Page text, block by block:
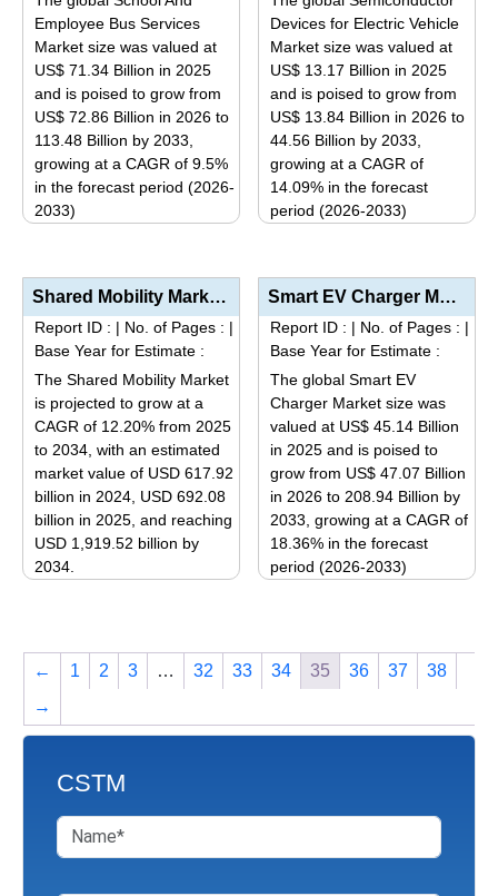
options
may
be
chosen
on
the
product
page
options
may
be
chosen
on
the
product
page
Employee Bus Services
Market size was valued at
US$ 71.34 Billion in 2025
and is poised to grow from
US$ 72.86 Billion in 2026 to
113.48 Billion by 2033,
growing at a CAGR of 9.5%
in the forecast period (2026-
2033)
has
multiple
variants.
options
may
be
chosen
on
the
product
page
Devices for Electric Vehicle
Market size was valued at
US$ 13.17 Billion in 2025
and is poised to grow from
US$ 13.84 Billion in 2026 to
44.56 Billion by 2033,
growing at a CAGR of
14.09% in the forecast
period (2026-2033)
has
multiple
variants.
options
may
be
chosen
on
the
product
page
Shared Mobility Market Size, Share & Trends Analysis Report By Service Model (Ride Hailing, Car...
Report ID : | No. of Pages : |
Base Year for Estimate :
The Shared Mobility Market
is projected to grow at a
CAGR of 12.20% from 2025
to 2034, with an estimated
market value of USD 617.92
billion in 2024, USD 692.08
billion in 2025, and reaching
USD 1,919.52 billion by
2034.
multiple
The
on
Smart EV Charger Market Analysis by Charger Type (AC Chargers, DC Fast Chargers), Application (Resid...
Report ID : | No. of Pages : |
Base Year for Estimate :
The global Smart EV
Charger Market size was
valued at US$ 45.14 Billion
in 2025 and is poised to
grow from US$ 47.07 Billion
in 2026 to 208.94 Billion by
2033, growing at a CAGR of
18.36% in the forecast
period (2026-2033)
multiple
The
on
← 1 2 3 … 32 33 34 35 36 37
38
→
CSTM